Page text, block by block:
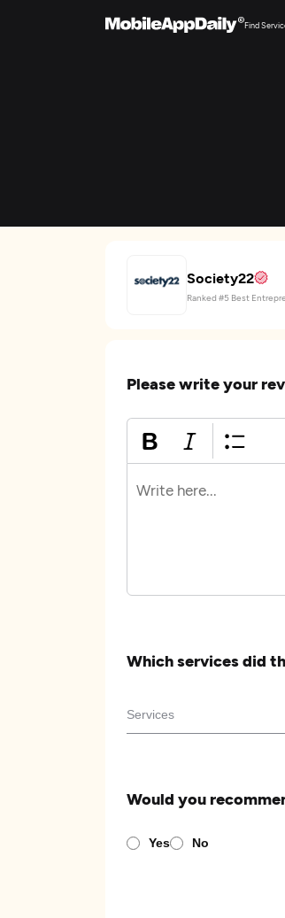
Find
Society22
Ranked #5 Best
Please write your
Which services did
Would you
Yes No